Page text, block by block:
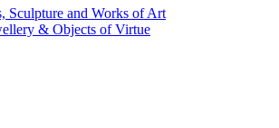
Sculpture and Works of Art
& Objects of Virtue